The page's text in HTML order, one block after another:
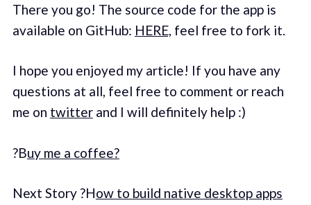
There you go! The source code for the app is
available on GitHub: HERE, feel free to fork it.
I hope you enjoyed my article! If you have any
questions at all, feel free to comment or reach
me on twitterand I will definitely help :)
?Buy me a coffee?
Next Story ?How to build native desktop apps